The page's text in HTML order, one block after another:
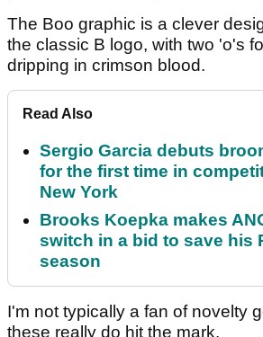
The Boo graphic is a clever
the classic B logo, with two 'o's
dripping in crimson blood.
Read Also
Sergio Garcia debuts
for the first time in
New York
Brooks Koepka makes
switch in a bid to save his
season
I'm not typically a fan of novelty
these really do hit the mark.